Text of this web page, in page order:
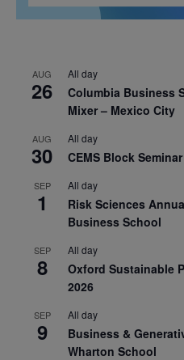
AUG
26
All day
Columbia Business
Mixer – Mexico City
AUG
30
All day
CEMS Block
SEP
1
All day
Risk Sciences
Business School
SEP
8
All day
Oxford Sustainable
2026
SEP
9
All day
Business &
Wharton School